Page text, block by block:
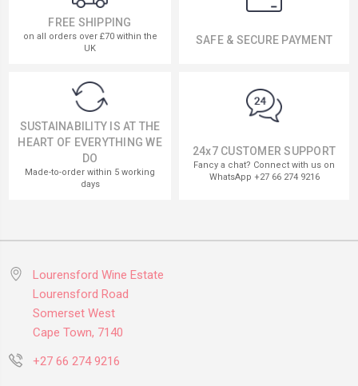
FREE SHIPPING
on all orders over £70 within the
UK
SAFE & SECURE PAYMENT
SUSTAINABILITY IS AT THE
HEART OF EVERYTHING WE
DO
Made-to-order within 5 working
days
24x7 CUSTOMER SUPPORT
Fancy a chat? Connect with us on
WhatsApp +27 66 274 9216
Lourensford Wine Estate
Lourensford Road
Somerset West
Cape Town, 7140
+27 66 274 9216